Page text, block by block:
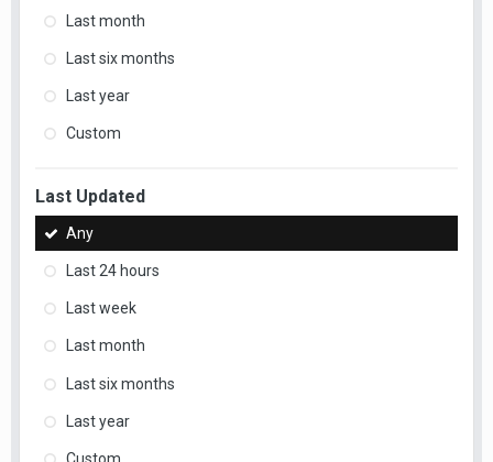
Last month
Last six months
Last year
Custom
Last Updated
Any
Last 24 hours
Last week
Last month
Last six months
Last year
Custom